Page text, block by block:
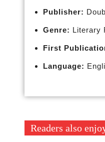
Publisher:
Genre: Literary
First
Language:
Readers also